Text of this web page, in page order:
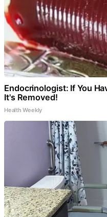
Endocrinologist: If You
It's Removed!
Health Weekly